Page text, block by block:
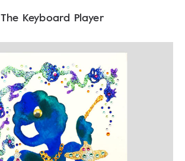
The Keyboard Player